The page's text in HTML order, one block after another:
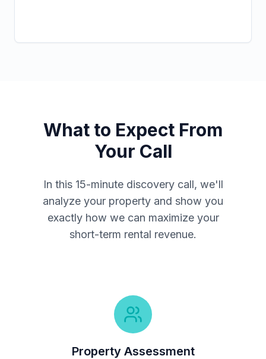
What to Expect From
Your Call
In this 15-minute discovery call, we'll
analyze your property and show you
exactly how we can maximize your
short-term rental revenue.
Property Assessment